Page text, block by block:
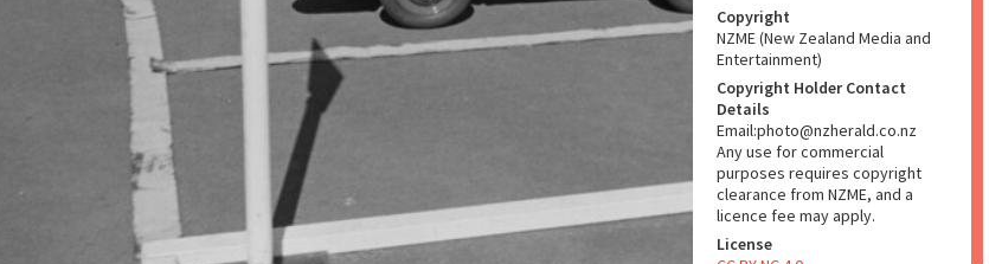
Copyright
NZME (New Zealand Media and
Entertainment)
Copyright Holder Contact
Details
Email:photo@nzherald.co.nz
Any use for commercial
purposes requires copyright
clearance from NZME, and a
licence fee may apply.
License